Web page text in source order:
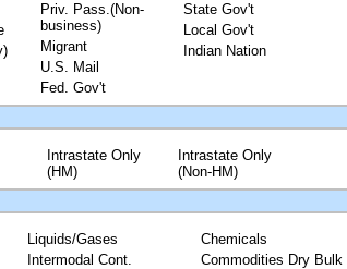
Priv. Pass.(Non-
business)
Migrant
U.S. Mail
Fed. Gov't
State Gov't
Local Gov't
Indian Nation
Intrastate Only
(HM)
Intrastate Only
(Non-HM)
Liquids/Gases
Intermodal Cont.
Chemicals
Commodities Dry Bulk